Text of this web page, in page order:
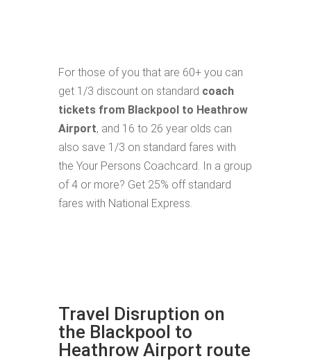
For those of you that are 60+ you can
get 1/3 discount on standard coach
tickets from Blackpool to Heathrow
Airport, and 16 to 26 year olds can
also save 1/3 on standard fares with
the Your Persons Coachcard. In a group
of 4 or more? Get 25% off standard
fares with National Express.
Travel Disruption on
the Blackpool to
Heathrow Airport route